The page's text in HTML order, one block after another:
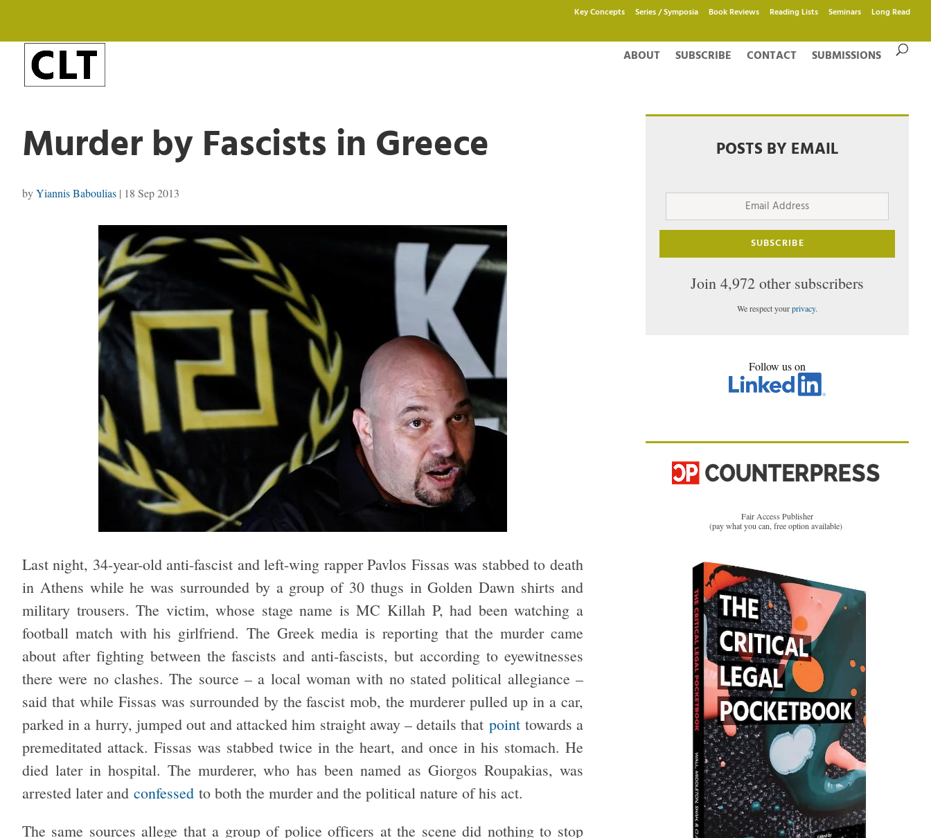
Key Concepts Series / Symposia Book Reviews Reading Lists Seminars Long Read
ABOUT SUBSCRIBE CONTACT SUBMISSIONS
Murder by Fascists in Greece
byYiannis Baboulias | 18 Sep 2013
Last night, 34-year-old anti-fascist and left-wing rapper Pavlos Fissas was stabbed to death
in Athens while he was surrounded by a group of 30 thugs in Golden Dawn shirts and
military trousers. The victim, whose stage name is MC Killah P, had been watching a
football match with his girlfriend. The Greek media is reporting that the murder came
about after fighting between the fascists and anti-fascists, but according to eyewitnesses
there were no clashes. The source – a local woman with no stated political allegiance –
said that while Fissas was surrounded by the fascist mob, the murderer pulled up in a car,
parked in a hurry, jumped out and attacked him straight away – details that pointtowards a
premeditated attack. Fissas was stabbed twice in the heart, and once in his stomach. He
died later in hospital. The murderer, who has been named as Giorgos Roupakias, was
arrested later and confessed to both the murder and the political nature of his act.
The same sources allege that a group of police officers at the scene did nothing to stop
POSTS BY EMAIL
Email
SUBSCRIBE
Join 4,972 other subscribers
We respect yourprivacy.
Follow us on
Fair Access Publisher
(pay what you can, free option available)